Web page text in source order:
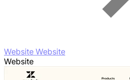
Website Website
Website